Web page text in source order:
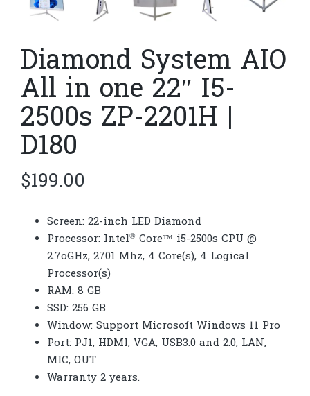
Diamond System AIO
All in one 22″ I5-
2500s ZP-2201H |
D180
$199.00
Screen: 22-inch LED Diamond
Processor: Intel® Core™ i5-2500s CPU @
2.7oGHz, 2701 Mhz, 4 Core(s), 4 Logical
Processor(s)
RAM: 8 GB
SSD: 256 GB
Window: Support Microsoft Windows 11 Pro
Port: PJ1, HDMI, VGA, USB3.0 and 2.0, LAN,
MIC, OUT
Warranty 2 years.